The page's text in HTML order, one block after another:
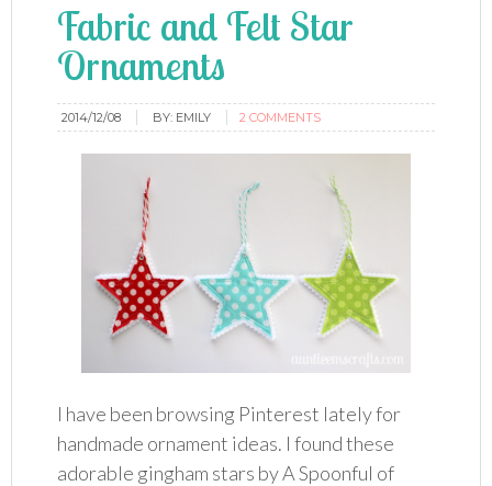
Fabric and Felt Star
Ornaments
2014/12/08 BY: EMILY 2 COMMENTS
I have been browsing Pinterest lately for
handmade ornament ideas. I found these
adorable gingham stars by A Spoonful of